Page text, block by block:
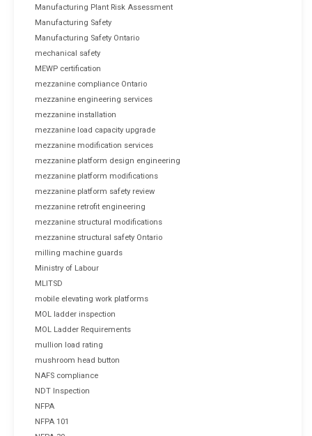
Manufacturing Plant Risk Assessment
Manufacturing Safety
Manufacturing Safety Ontario
mechanical safety
MEWP certification
mezzanine compliance Ontario
mezzanine engineering services
mezzanine installation
mezzanine load capacity upgrade
mezzanine modification services
mezzanine platform design engineering
mezzanine platform modifications
mezzanine platform safety review
mezzanine retrofit engineering
mezzanine structural modifications
mezzanine structural safety Ontario
milling machine guards
Ministry of Labour
MLITSD
mobile elevating work platforms
MOL ladder inspection
MOL Ladder Requirements
mullion load rating
mushroom head button
NAFS compliance
NDT Inspection
NFPA
NFPA 101